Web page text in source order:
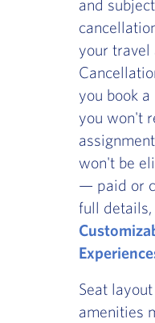
and
your travel
you book
you won't
won't be
— paid or
full
Seat
amenities